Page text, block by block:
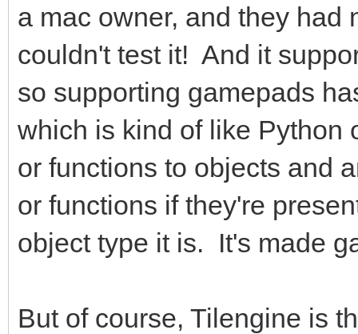
a mac owner, and they had
couldn't test it! And it
so supporting gamepads
which is kind of like Python
or functions to objects and
or functions if they're
object type it is. It's made
But of course, Tilengine is